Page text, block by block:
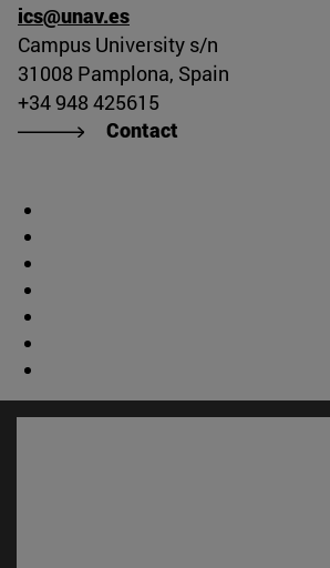
ics@unav.es
Campus University s/n
31008 Pamplona, Spain
+34 948 425615
Contact